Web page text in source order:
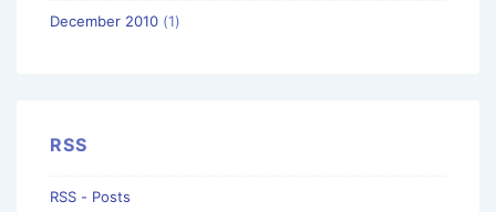
December 2010 (1)
RSS
RSS - Posts